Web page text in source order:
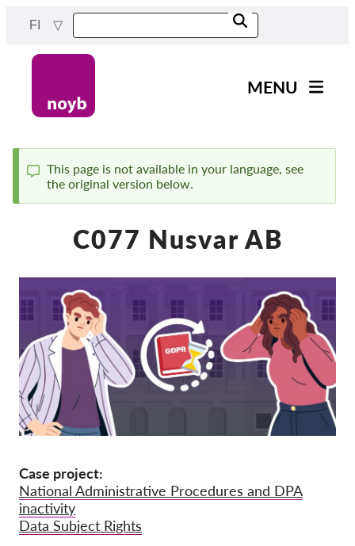
content
FI
navigation
MENU
Kaikki tapaukset
Reports & Resources
Exercise your rights!
Tue meitä!
Jäsenyys
Jäsenten login
Status
message
This page is not available in your language, see
the original version below.
C077 Nusvar AB
Case project
National Administrative Procedures and DPA
inactivity
Data Subject Rights